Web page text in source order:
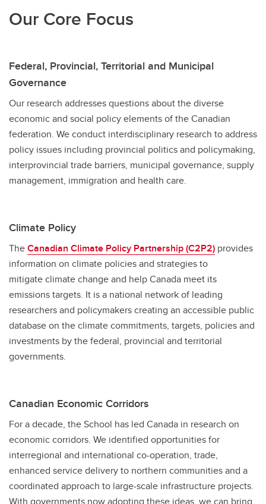
Our Core Focus
Federal, Provincial, Territorial and Municipal
Governance
Our research addresses questions about the diverse
economic and social policy elements of the Canadian
federation. We conduct interdisciplinary research to address
policy issues including provincial politics and policymaking,
interprovincial trade barriers, municipal governance, supply
management, immigration and health care.
Climate Policy
TheCanadian Climate Policy Partnership (C2P2) provides
information on climate policies and strategies to
mitigate climate change and help Canada meet its
emissions targets. It is a national network of leading
researchers and policymakers creating an accessible public
database on the climate commitments, targets, policies and
investments by the federal, provincial and territorial
governments.
Canadian Economic Corridors
For a decade, the School has led Canada in research on
economic corridors. We identified opportunities for
interregional and international co-operation, trade,
enhanced service delivery to northern communities and a
coordinated approach to large-scale infrastructure projects.